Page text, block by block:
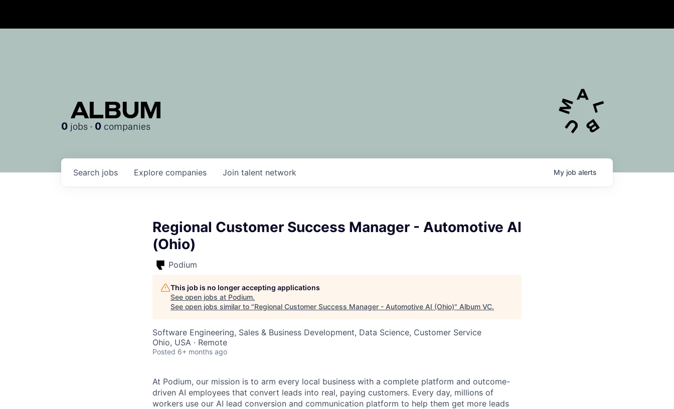
ALBUM
0 jobs · 0 companies
Search jobs Explore companies Join talent network My job alerts
Regional Customer Success Manager - Automotive AI
(Ohio)
Podium
This job is no longer accepting applications
See open jobs at Podium.
See open jobs similar to "Regional Customer Success Manager - Automotive AI (Ohio)" Album VC.
Software Engineering, Sales & Business Development, Data Science, Customer Service
Ohio, USA · Remote
Posted 6+ months ago
At Podium, our mission is to arm every local business with a complete platform and outcome-
driven AI employees that convert leads into real, paying customers. Every day, millions of
workers use our AI lead conversion and communication platform to help them get more leads